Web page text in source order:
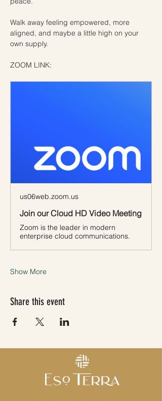
Walk away feeling empowered, more
aligned, and maybe a little high on your
own supply.
ZOOM LINK:
us06web.zoom.us
Join our Cloud HD Video Meeting
Zoom is the leader in modern
enterprise cloud communications.
Show More
Share this event